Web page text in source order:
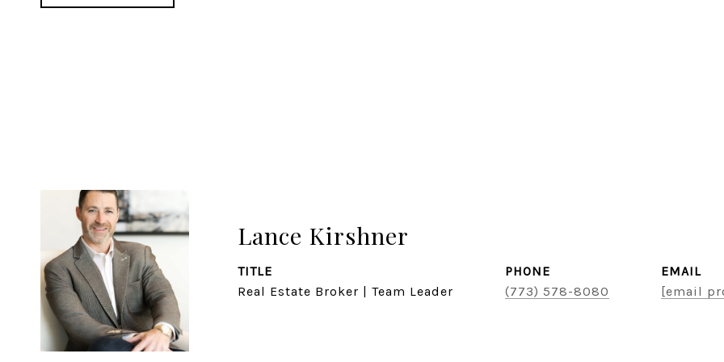
Lance Kirshner
TITLE
Real Estate Broker | Team Leader
PHONE
(773) 578-8080
EMAIL
[email